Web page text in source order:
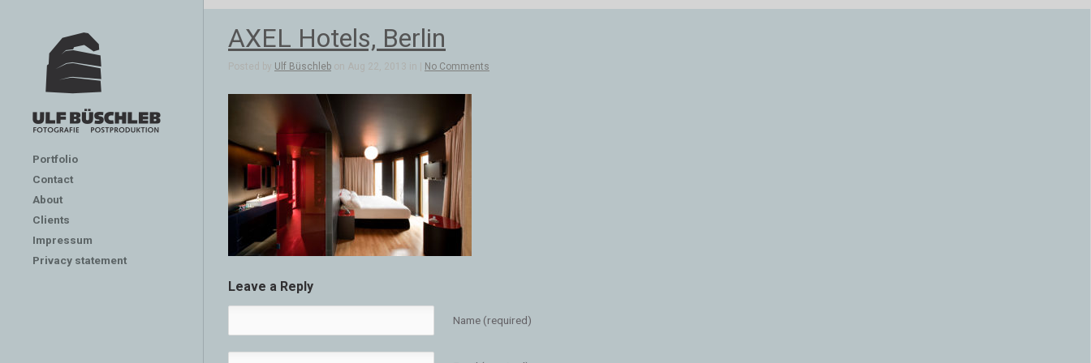
Portfolio
Contact
About
Clients
Impressum
Privacy statement
AXEL Hotels, Berlin
Posted by Ulf Büschleb on Aug 22, 2013 in | No Comments
Leave a Reply
Name (required)